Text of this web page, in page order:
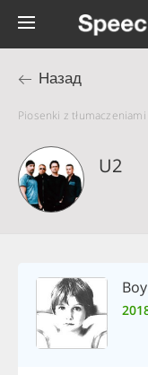
Назад
Piosenki z
U2
Boy